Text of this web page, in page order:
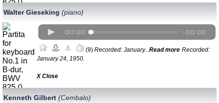
Walter Gieseking (piano)
(9) Recorded: January... Read more Recorded:
January 24, 1950.
Х Close
Kenneth Gilbert (Cembalo)